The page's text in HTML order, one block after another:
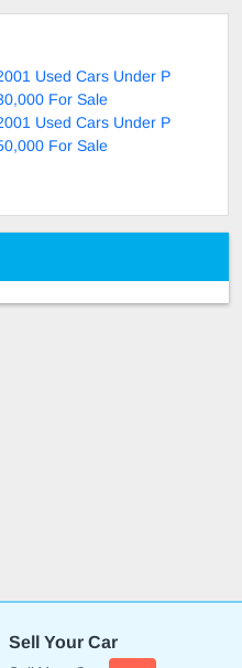
Used Cars Under P
For Sale
Used Cars Under P
For Sale
Sell Your Car